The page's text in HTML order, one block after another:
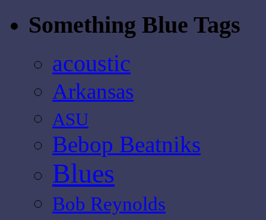
Something Blue Tags
acoustic
Arkansas
ASU
Bebop Beatniks
Blues
Bob Reynolds